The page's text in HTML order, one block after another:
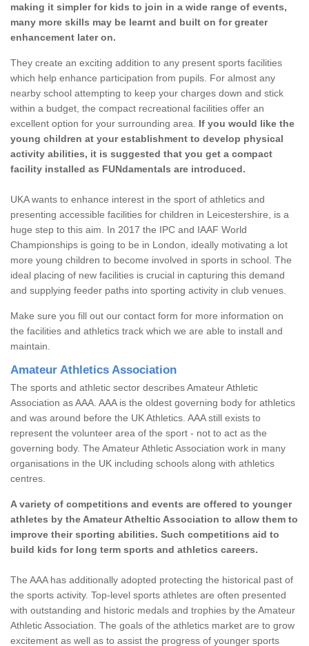
making it simpler for kids to join in a wide range of events,
many more skills may be learnt and built on for greater
enhancement later on.
They create an exciting addition to any present sports facilities
which help enhance participation from pupils. For almost any
nearby school attempting to keep your charges down and stick
within a budget, the compact recreational facilities offer an
excellent option for your surrounding area. If you would like the
young children at your establishment to develop physical
activity abilities, it is suggested that you get a compact
facility installed as FUNdamentals are introduced.
UKA wants to enhance interest in the sport of athletics and
presenting accessible facilities for children in Leicestershire, is a
huge step to this aim. In 2017 the IPC and IAAF World
Championships is going to be in London, ideally motivating a lot
more young children to become involved in sports in school. The
ideal placing of new facilities is crucial in capturing this demand
and supplying feeder paths into sporting activity in club venues.
Make sure you fill out our contact form for more information on
the facilities and athletics track which we are able to install and
maintain.
Amateur Athletics Association
The sports and athletic sector describes Amateur Athletic
Association as AAA. AAA is the oldest governing body for athletics
and was around before the UK Athletics. AAA still exists to
represent the volunteer area of the sport - not to act as the
governing body. The Amateur Athletic Association work in many
organisations in the UK including schools along with athletics
centres.
A variety of competitions and events are offered to younger
athletes by the Amateur Atheltic Association to allow them to
improve their sporting abilities. Such competitions aid to
build kids for long term sports and athletics careers.
The AAA has additionally adopted protecting the historical past of
the sports activity. Top-level sports athletes are often presented
with outstanding and historic medals and trophies by the Amateur
Athletic Association. The goals of the athletics market are to grow
excitement as well as to assist the progress of younger sports